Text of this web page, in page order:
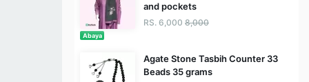
and pockets
RS. 6,000 8,000
Abaya
Agate Stone Tasbih Counter 33
Beads 35 grams